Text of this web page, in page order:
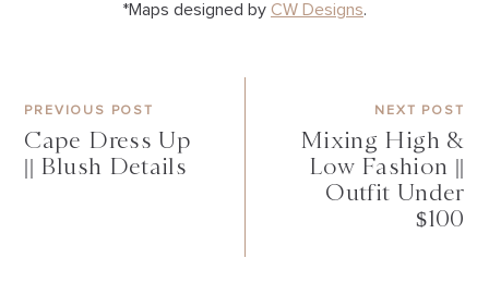
*Maps designed by CW Designs.
PREVIOUS POST
Cape Dress Up
|| Blush Details
NEXT POST
Mixing High &
Low Fashion ||
Outfit Under
$100